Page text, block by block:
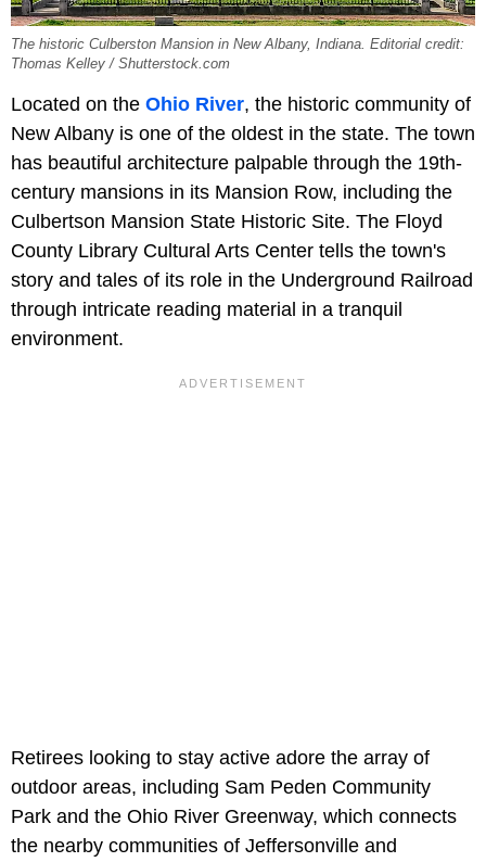
The historic Culberston Mansion in New Albany, Indiana. Editorial credit:
Thomas Kelley / Shutterstock.com
Located on the Ohio River, the historic community of
New Albany is one of the oldest in the state. The town
has beautiful architecture palpable through the 19th-
century mansions in its Mansion Row, including the
Culbertson Mansion State Historic Site. The Floyd
County Library Cultural Arts Center tells the town's
story and tales of its role in the Underground Railroad
through intricate reading material in a tranquil
environment.
Retirees looking to stay active adore the array of
outdoor areas, including Sam Peden Community
Park and the Ohio River Greenway, which connects
the nearby communities of Jeffersonville and